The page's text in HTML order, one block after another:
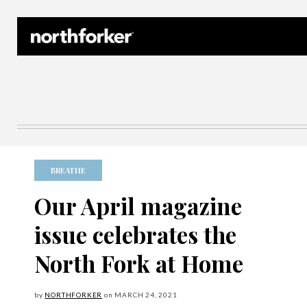
BREATHE
Our April magazine
issue celebrates the
North Fork at Home
by NORTHFORKER on MARCH 24, 2021